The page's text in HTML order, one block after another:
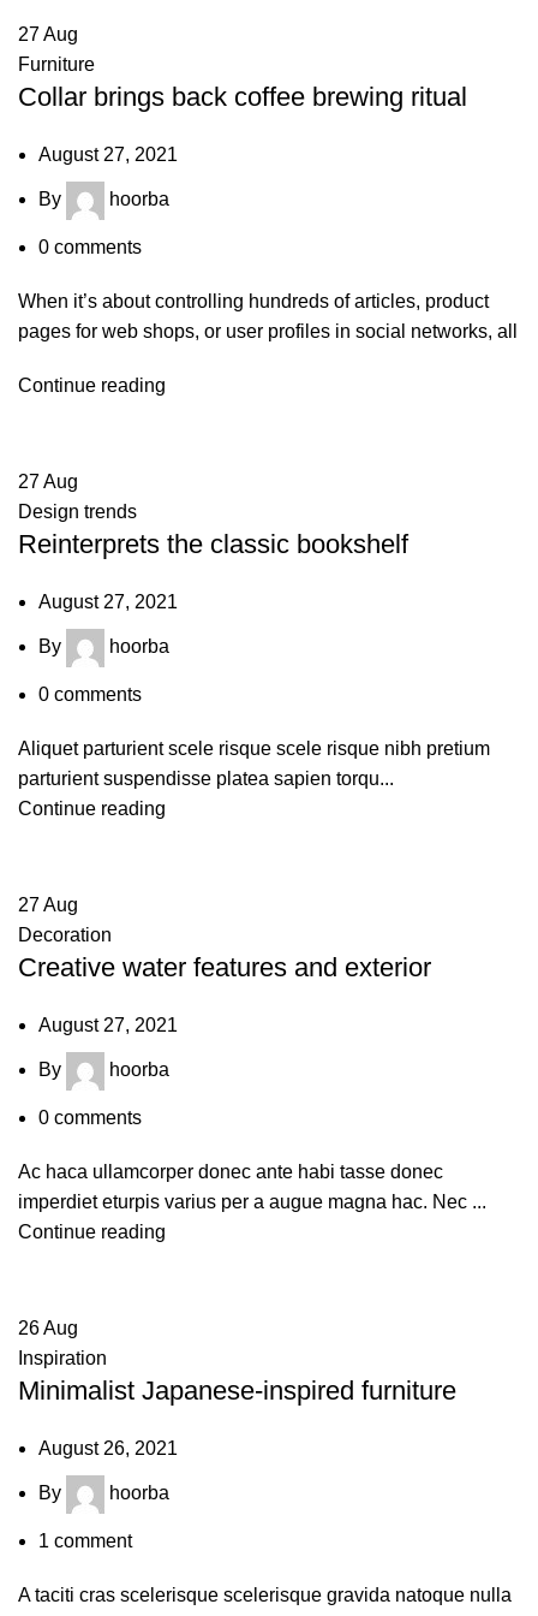
27Aug
Furniture
Collar brings back coffee brewing ritual
August 27, 2021
By hoorba
0 comments
When it’s about controlling hundreds of articles, product
pages for web shops, or user profiles in social networks, all
Continue reading
27Aug
Design trends
Reinterprets the classic bookshelf
August 27, 2021
By hoorba
0 comments
Aliquet parturient scele risque scele risque nibh pretium
parturient suspendisse platea sapien torqu...
Continue reading
27Aug
Decoration
Creative water features and exterior
August 27, 2021
By hoorba
0 comments
Ac haca ullamcorper donec ante habi tasse donec
imperdiet eturpis varius per a augue magna hac. Nec ...
Continue reading
26Aug
Inspiration
Minimalist Japanese-inspired furniture
August 26, 2021
By hoorba
1 comment
A taciti cras scelerisque scelerisque gravida natoque nulla